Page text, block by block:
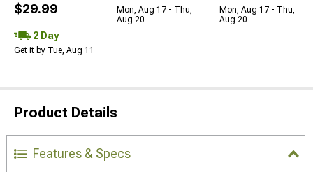
$29.99
2 Day
Get it by Tue, Aug 11
Mon, Aug 17 - Thu,
Aug 20
Mon, Aug 17 - Thu,
Aug 20
Product Details
Features & Specs